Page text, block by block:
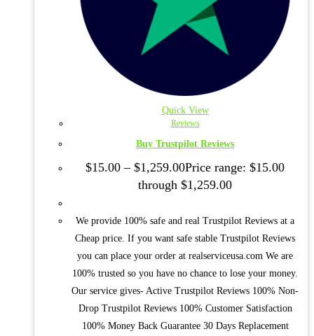
Quick View
Reviews
Buy Trustpilot Reviews
$15.00 – $1,259.00Price range: $15.00
through $1,259.00
We provide 100% safe and real Trustpilot Reviews at a
Cheap price. If you want safe stable Trustpilot Reviews
you can place your order at realserviceusa.com We are
100% trusted so you have no chance to lose your money.
Our service gives- Active Trustpilot Reviews 100% Non-
Drop Trustpilot Reviews 100% Customer Satisfaction
100% Money Back Guarantee 30 Days Replacement